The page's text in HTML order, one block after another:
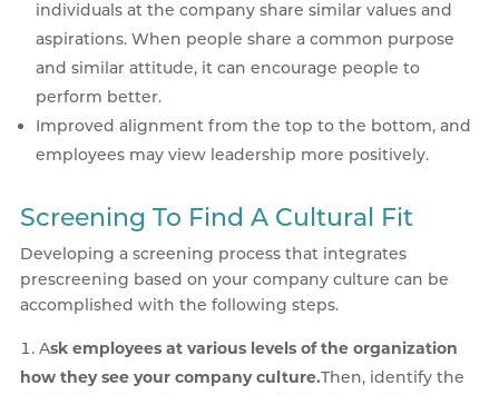
individuals at the company share similar values and
aspirations. When people share a common purpose
and similar attitude, it can encourage people to
perform better.
Improved alignment from the top to the bottom, and
employees may view leadership more positively.
Screening To Find A Cultural Fit
Developing a screening process that integrates
prescreening based on your company culture can be
accomplished with the following steps.
Ask employees at various levels of the organization
how they see your company culture.Then, identify the